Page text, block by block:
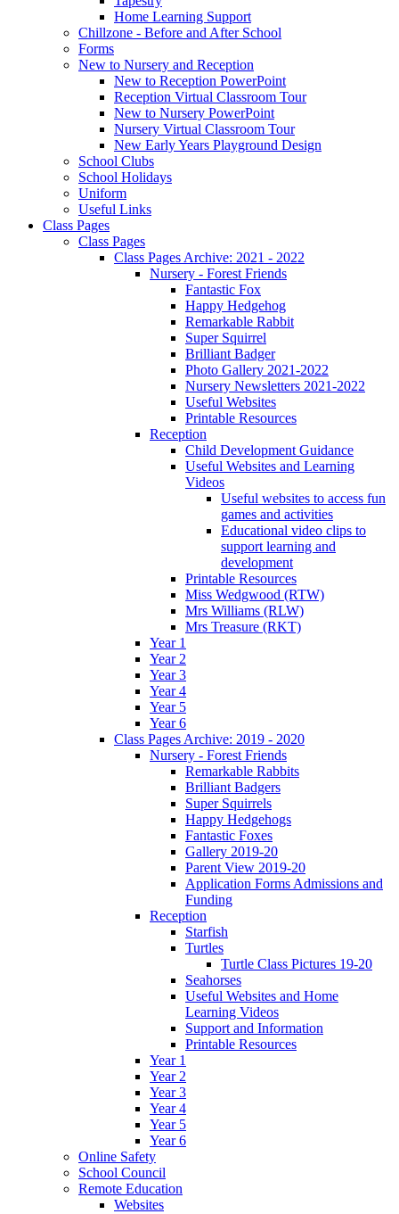
Home Learning Support
Chillzone - Before and After School
Forms
New to Nursery and Reception
New to Reception PowerPoint
Reception Virtual Classroom Tour
New to Nursery PowerPoint
Nursery Virtual Classroom Tour
New Early Years Playground Design
School Clubs
School Holidays
Uniform
Useful Links
Class Pages
Class Pages
Class Pages Archive: 2021 - 2022
Nursery - Forest Friends
Fantastic Fox
Happy Hedgehog
Remarkable Rabbit
Super Squirrel
Brilliant Badger
Photo Gallery 2021-2022
Nursery Newsletters 2021-2022
Useful Websites
Printable Resources
Reception
Child Development Guidance
Useful Websites and Learning
Videos
Useful websites to access fun
games and activities
Educational video clips to
support learning and
development
Printable Resources
Miss Wedgwood (RTW)
Mrs Williams (RLW)
Mrs Treasure (RKT)
Year 1
Year 2
Year 3
Year 4
Year 5
Year 6
Class Pages Archive: 2019 - 2020
Nursery - Forest Friends
Remarkable Rabbits
Brilliant Badgers
Super Squirrels
Happy Hedgehogs
Fantastic Foxes
Gallery 2019-20
Parent View 2019-20
Application Forms Admissions and
Funding
Reception
Starfish
Turtles
Turtle Class Pictures 19-20
Seahorses
Useful Websites and Home
Learning Videos
Support and Information
Printable Resources
Year 1
Year 2
Year 3
Year 4
Year 5
Year 6
Online Safety
School Council
Remote Education
Websites